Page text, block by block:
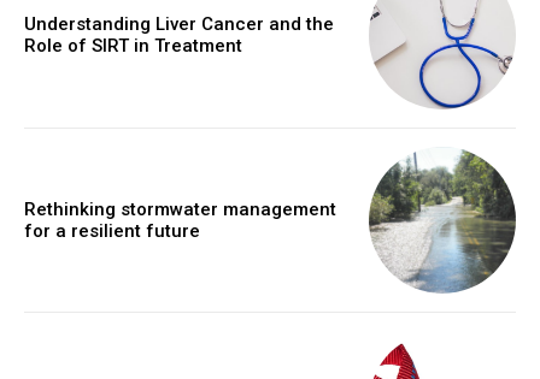
Understanding Liver Cancer and the
Role of SIRT in Treatment
Rethinking stormwater management
for a resilient future